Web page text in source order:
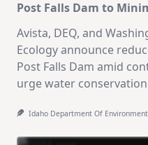
Post Falls Dam to
Avista, DEQ, and
Ecology announce
Post Falls Dam amid
urge water
Idaho Department Of